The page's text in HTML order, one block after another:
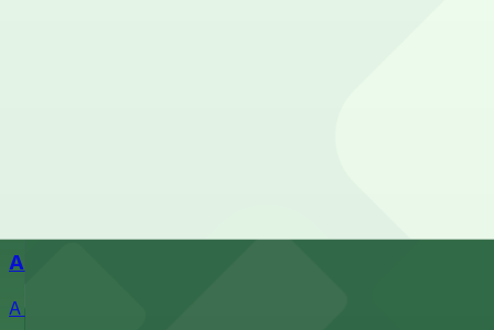
A Brooklyn Pizzeria
A Brooklyn Pizzeria serves up classic New York-style